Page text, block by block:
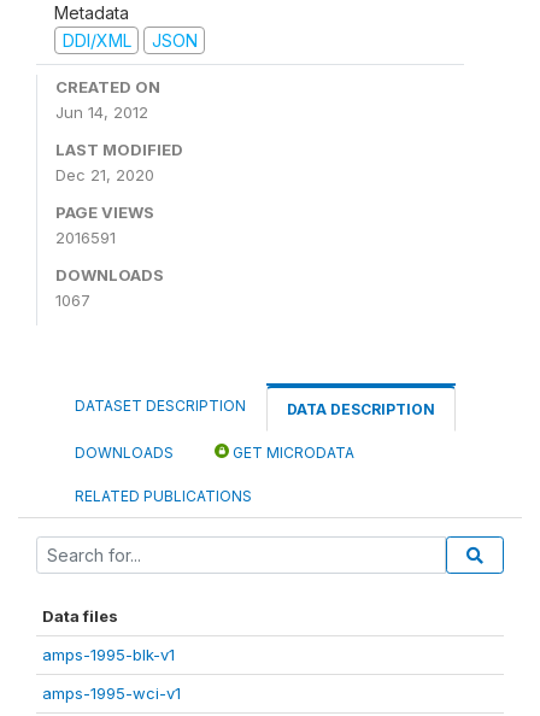
Metadata
DDI/XML
JSON
CREATED ON
Jun 14, 2012
LAST MODIFIED
Dec 21, 2020
PAGE VIEWS
2016591
DOWNLOADS
1067
DATASET DESCRIPTION DATA DESCRIPTION
DOWNLOADS GET MICRODATA
RELATED PUBLICATIONS
Data files
amps-1995-blk-v1
amps-1995-wci-v1